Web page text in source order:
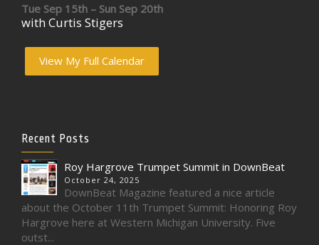
Tue Sep 15th – Sun Sep 20th
with Curtis Stigers
View My Full Calendar
Recent Posts
Roy Hargrove Trumpet Summit in DownBeat
October 24, 2025
DownBeat Magazine featured a nice article
about the October 11th Trumpet Summit: Honoring Roy
Hargrove here at Western Michigan University. Five
outst...